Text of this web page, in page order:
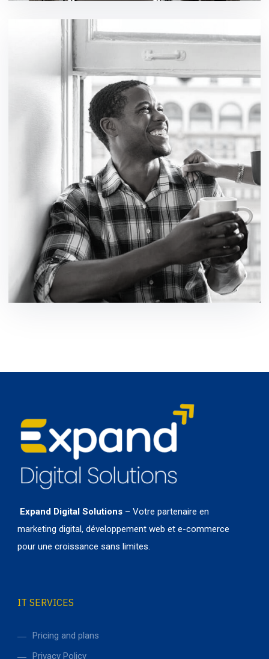
Workforce a security
development / ideas
Expand Digital Solutions – Votre partenaire en
marketing digital, développement web et e-commerce
pour une croissance sans limites.
IT SERVICES
Pricing and plans
Privacy Policy